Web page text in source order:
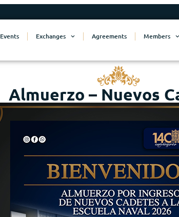
Events Exchanges Agreements Members
Almuerzo – Nuevos